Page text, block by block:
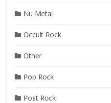
Nu Metal
Occult Rock
Other
Pop Rock
Post Rock